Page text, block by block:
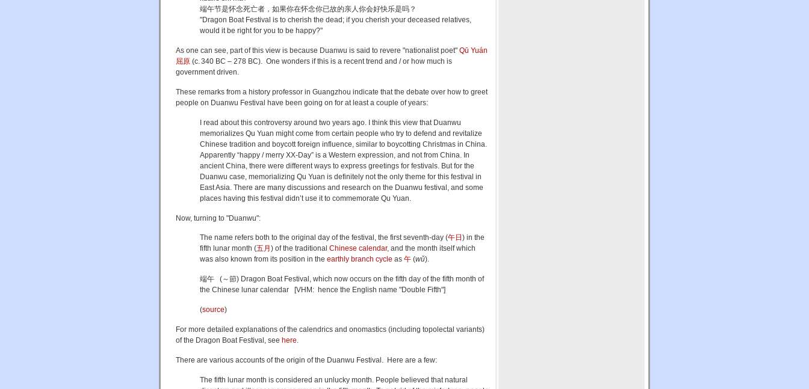
端午节是怀念死亡者，如果你在怀念你已故的亲人你会好快乐是吗？
"Dragon Boat Festival is to cherish the dead; if you cherish your deceased relatives,
would it be right for you to be happy?"
As one can see, part of this view is because Duanwu is said to revere "nationalist poet" Qū Yuán
屈原 (c. 340 BC – 278 BC). One wonders if this is a recent trend and / or how much is
government driven.
These remarks from a history professor in Guangzhou indicate that the debate over how to greet
people on Duanwu Festival have been going on for at least a couple of years:
I read about this controversy around two years ago. I think this view that Duanwu
memorializes Qu Yuan might come from certain people who try to defend and revitalize
Chinese tradition and boycott foreign influence, similar to boycotting Christmas in China.
Apparently “happy / merry XX-Day” is a Western expression, and not from China. In
ancient China, there were different ways to express greetings for festivals. But for the
Duanwu case, memorializing Qu Yuan is definitely not the only theme for this festival in
East Asia. There are many discussions and research on the Duanwu festival, and some
places having this festival didn’t use it to commemorate Qu Yuan.
Now, turning to "Duanwu":
The name refers both to the original day of the festival, the first seventh-day (午日 ) in the
fifth lunar month (五月 ) of the traditional Chinese calendar, and the month itself which
was also known from its position in the earthly branch cycle as 午 (wǔ).
端午 (～節) Dragon Boat Festival, which now occurs on the fifth day of the fifth month of
the Chinese lunar calendar [VHM: hence the English name "Double Fifth"]
(source)
For more detailed explanations of the calendrics and onomastics (including topolectal variants)
of the Dragon Boat Festival, see here.
There are various accounts of the origin of the Duanwu Festival. Here are a few:
The fifth lunar month is considered an unlucky month. People believed that natural